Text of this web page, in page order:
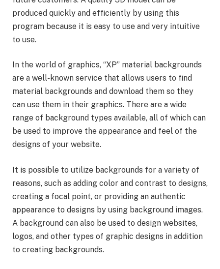
produced quickly and efficiently by using this
program because it is easy to use and very intuitive
to use.
In the world of graphics, “XP” material backgrounds
are a well-known service that allows users to find
material backgrounds and download them so they
can use them in their graphics. There are a wide
range of background types available, all of which can
be used to improve the appearance and feel of the
designs of your website.
It is possible to utilize backgrounds for a variety of
reasons, such as adding color and contrast to designs,
creating a focal point, or providing an authentic
appearance to designs by using background images.
A background can also be used to design websites,
logos, and other types of graphic designs in addition
to creating backgrounds.